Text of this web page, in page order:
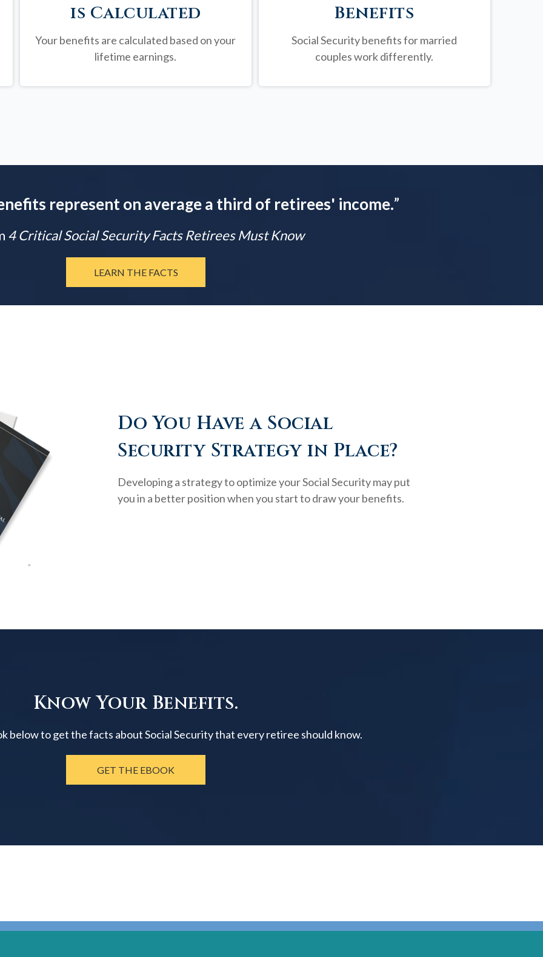
is Calculated
Your benefits are calculated based on your
lifetime earnings.
Benefits
Social Security benefits for married
couples work differently.
represent on average a third of retirees' income.”
4 Critical Social Security Facts Retirees Must Know
LEARN THE FACTS
Do You Have a Social
Security Strategy in Place?
Developing a strategy to optimize your Social Security may put
you in a better position when you start to draw your benefits.
Know Your Benefits.
below to get the facts about Social Security that every retiree should know.
GET THE EBOOK